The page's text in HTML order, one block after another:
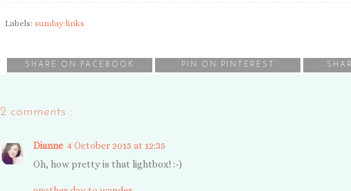
Labels: sunday links
SHARE ON FACEBOOK PIN ON PINTEREST
2 comments :
Dianne 4 October 2015 at 12:35
Oh, how pretty is that lightbox! :-)